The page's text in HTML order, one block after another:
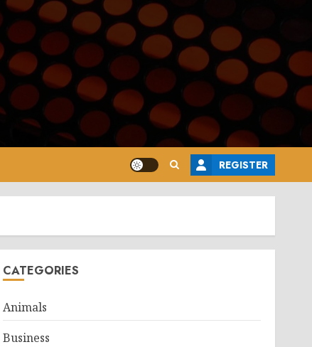
REGISTER
CATEGORIES
Animals
Business